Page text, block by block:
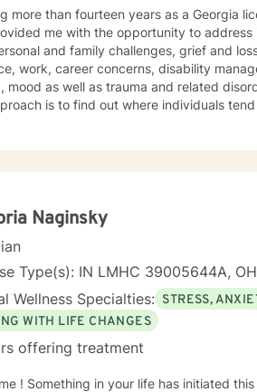
counselor
with the opportunity to address individuals' needs who experience depression, anxiety,
challenges, grief and loss, caretaking challenges, trauma and stress, domestic
(neurocognitive and neurodevelopmental, TBI and
and
individuals tend to get "stuck", and enable them to identify concerns in
and blockages related to mother/father wounding. Various
solution focused therapies. Licensed Professional Counselor, Certified Rehabilitation
Professional, EMDR (Certificate-Completion of Training) Star
Health Provider: Trainings in Unified
be kept closed so that only good
to you."
Naginsky
Type(s): IN LMHC 39005644A,
Wellness Specialties: STRESS,
WITH LIFE CHANGES
offering treatment
and you have come to the right